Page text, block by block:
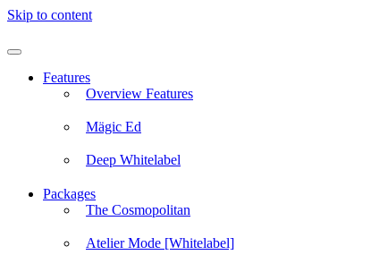
Skip to content
Features
Overview Features
Mägic Ed
Deep Whitelabel
Packages
The Cosmopolitan
Atelier Mode [Whitelabel]